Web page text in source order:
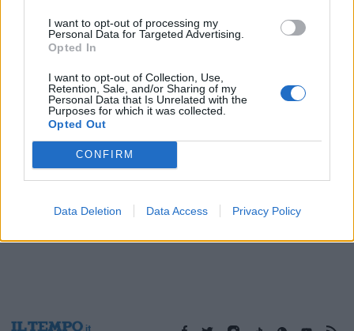
I want to opt-out of processing my
Personal Data for Targeted Advertising.
Opted In
I want to opt-out of Collection, Use,
Retention, Sale, and/or Sharing of my
Personal Data that Is Unrelated with the
Purposes for which it was collected.
Opted Out
CONFIRM
Data Deletion Data Access Privacy Policy